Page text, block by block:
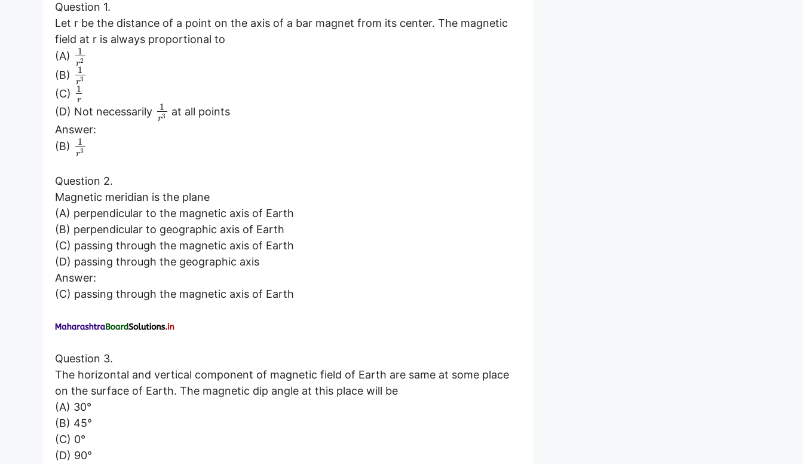
Question 1.
Let r be the distance of a point on the axis of a bar magnet from its center. The magnetic
field at r is always proportional to
(A)
1
r2
(B) 1
r3
(C) 1
r
(D) Not necessarily 1
r3
at all points
Answer:
(B)
1
r3
Question 2.
Magnetic meridian is the plane
(A) perpendicular to the magnetic axis of Earth
(B) perpendicular to geographic axis of Earth
(C) passing through the magnetic axis of Earth
(D) passing through the geographic axis
Answer:
(C) passing through the magnetic axis of Earth
Question 3.
The horizontal and vertical component of magnetic field of Earth are same at some place
on the surface of Earth. The magnetic dip angle at this place will be
(A) 30°
(B) 45°
(C) 0°
(D) 90°